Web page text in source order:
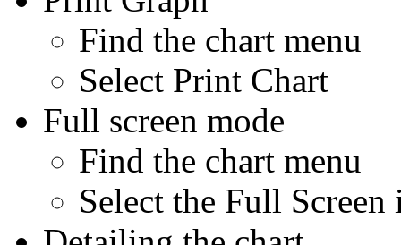
Find the chart menu
Select Print Chart
Full screen mode
Find the chart menu
Select the Full Screen